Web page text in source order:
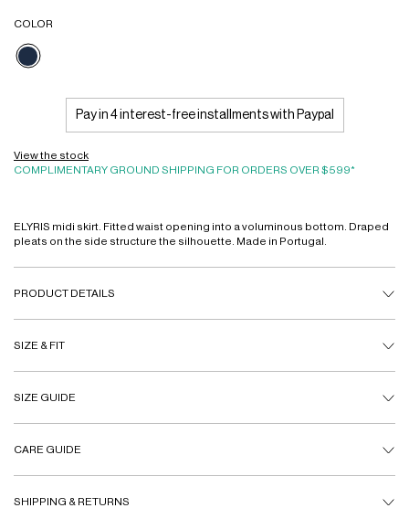
COLOR
selected
Pay in 4 interest-free installments with Paypal
View the stock
COMPLIMENTARY GROUND SHIPPING FOR ORDERS OVER $599*
ELYRIS midi skirt. Fitted waist opening into a voluminous bottom. Draped
pleats on the side structure the silhouette. Made in Portugal.
PRODUCT DETAILS
SIZE & FIT
SIZE GUIDE
CARE GUIDE
SHIPPING & RETURNS